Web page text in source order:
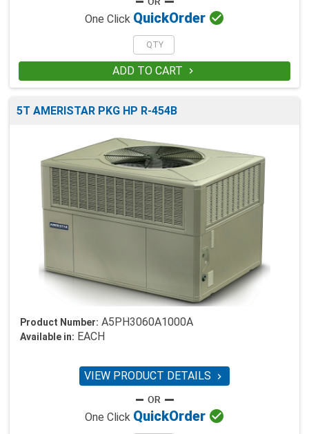
One Click QuickOrder 
ADD TO CART 
5T AMERISTAR PKG HP R-454B
Product Number: A5PH3060A1000A
Available in: EACH
VIEW PRODUCT DETAILS 
One Click QuickOrder 